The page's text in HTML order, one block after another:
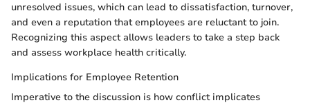
unresolved issues, which can lead to dissatisfaction, turnover,
and even a reputation that employees are reluctant to join.
Recognizing this aspect allows leaders to take a step back
and assess workplace health critically.
Implications for Employee Retention
Imperative to the discussion is how conflict implicates